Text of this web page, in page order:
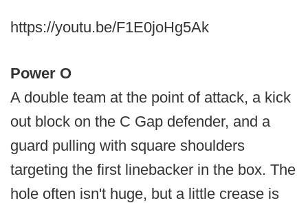
https://youtu.be/F1E0joHg5Ak
Power O
A double team at the point of attack, a kick
out block on the C Gap defender, and a
guard pulling with square shoulders
targeting the first linebacker in the box. The
hole often isn't huge, but a little crease is